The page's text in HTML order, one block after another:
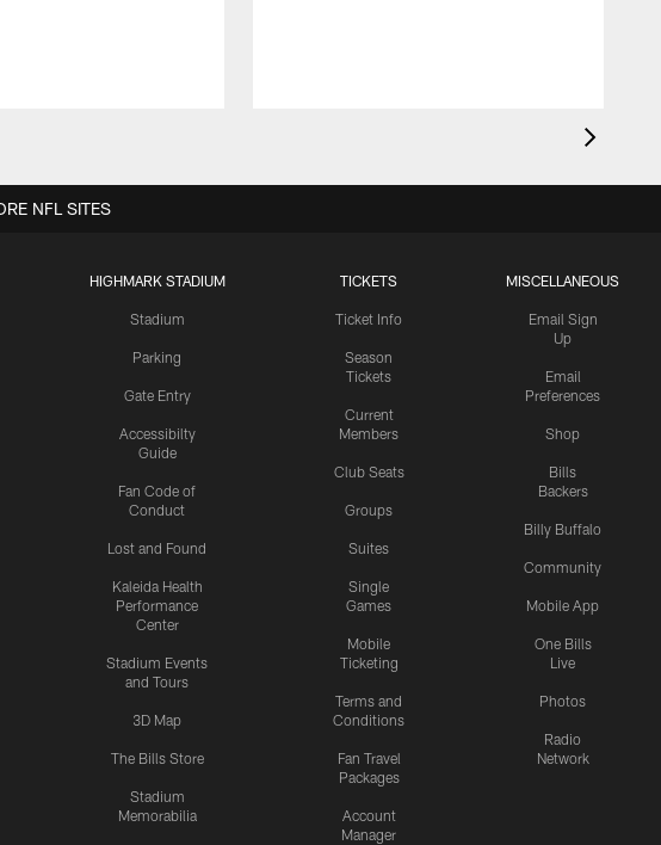
HIGHMARK STADIUM
Stadium
Parking
Gate Entry
Accessibilty
Guide
Fan Code of
Conduct
Lost and Found
Kaleida Health
Performance
Center
Stadium Events
and Tours
3D Map
The Bills Store
Stadium
Memorabilia
TICKETS
Ticket Info
Season
Tickets
Current
Members
Club Seats
Groups
Suites
Single
Games
Mobile
Ticketing
Terms and
Conditions
Fan Travel
Packages
Account
Manager
MISCELLANEOUS
Email Sign
Up
Email
Preferences
Shop
Bills
Backers
Billy Buffalo
Community
Mobile App
One Bills
Live
Photos
Radio
Network
NFL SITES